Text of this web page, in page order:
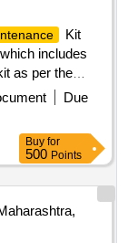
Kit
includes
as per the
35/65 PK
Due
Buy for
500 Points